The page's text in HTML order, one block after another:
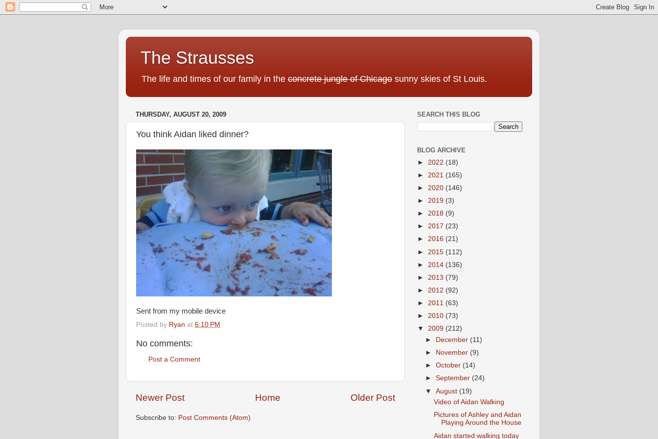
The Strausses
The life and times of our family in the concrete jungle of Chicago sunny skies of St Louis.
THURSDAY, AUGUST 20, 2009
You think Aidan liked dinner?
Sent from my mobile device
Posted by Ryan at 6:10 PM
No comments:
Post a Comment
Newer Post Older Post
Home
Subscribe to: Post Comments (Atom)
SEARCH THIS BLOG
BLOG ARCHIVE
► 2022 (18)
► 2021 (165)
► 2020 (146)
► 2019 (3)
► 2018 (9)
► 2017 (23)
► 2016 (21)
► 2015 (112)
► 2014 (136)
► 2013 (79)
► 2012 (92)
► 2011 (63)
► 2010 (73)
▼ 2009 (212)
►
December (11)
►
November (9)
►October (14)
►September (24)
▼August (19)
Video of Aidan Walking
Pictures of Ashley and Aidan
Playing Around the House
Aidan started walking today